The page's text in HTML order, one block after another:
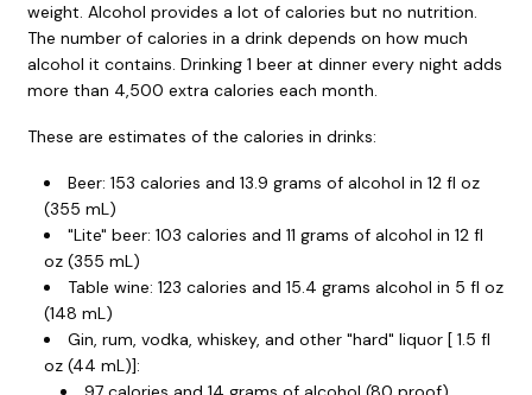
weight. Alcohol provides a lot of calories but no nutrition.
The number of calories in a drink depends on how much
alcohol it contains. Drinking 1 beer at dinner every night adds
more than 4,500 extra calories each month.
These are estimates of the calories in drinks:
Beer: 153 calories and 13.9 grams of alcohol in 12 fl oz
(355 mL)
"Lite" beer: 103 calories and 11 grams of alcohol in 12 fl
oz (355 mL)
Table wine: 123 calories and 15.4 grams alcohol in 5 fl oz
(148 mL)
Gin, rum, vodka, whiskey, and other "hard" liquor [ 1.5 fl
oz (44 mL)]: